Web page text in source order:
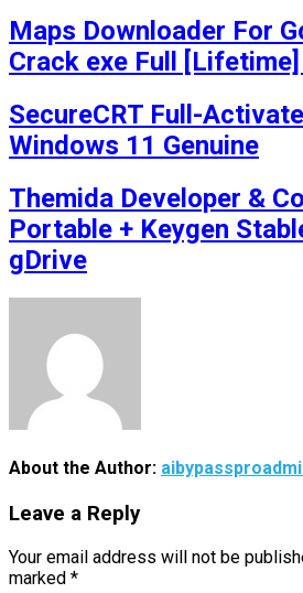
Maps Downloader For
Crack exe Full
SecureCRT Full-
Windows 11 Genuine
Themida Developer &
Portable + Keygen
gDrive
About the Author:
Leave a Reply
Your email address will not be
marked *